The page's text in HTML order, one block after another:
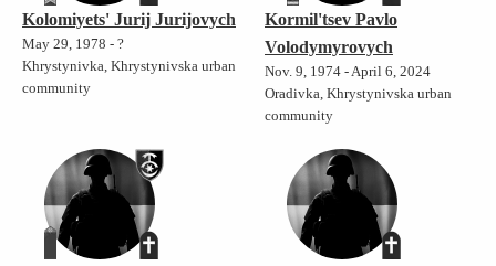
Kolomiyets' Jurij Jurijovych
May 29, 1978 - ?
Khrystynivka, Khrystynivska urban
community
Kormil'tsev Pavlo
Volodymyrovych
Nov. 9, 1974 - April 6, 2024
Oradivka, Khrystynivska urban
community